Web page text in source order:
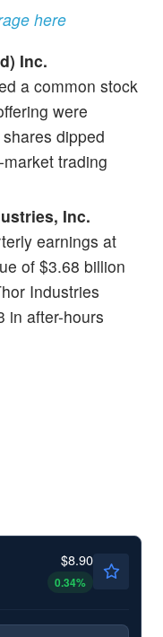
here
Inc.
a common stock
were
dipped
trading
Inc.
earnings at
of $3.68 billion
Industries
in after-hours
$8.90
0.34%